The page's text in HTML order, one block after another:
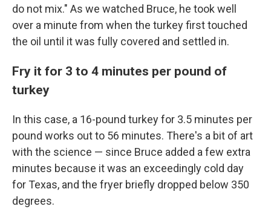
do not mix." As we watched Bruce, he took well
over a minute from when the turkey first touched
the oil until it was fully covered and settled in.
Fry it for 3 to 4 minutes per pound of
turkey
In this case, a 16-pound turkey for 3.5 minutes per
pound works out to 56 minutes. There's a bit of art
with the science — since Bruce added a few extra
minutes because it was an exceedingly cold day
for Texas, and the fryer briefly dropped below 350
degrees.